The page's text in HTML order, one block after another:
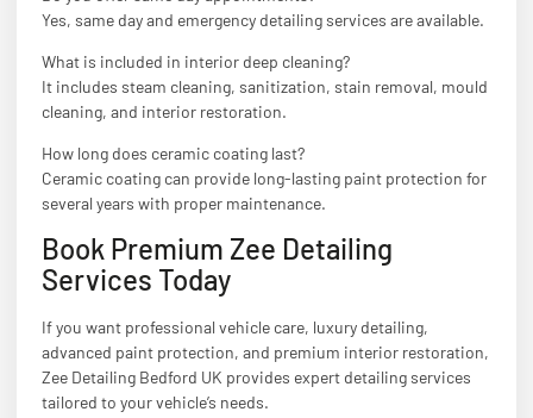
Yes, same day and emergency detailing services are available.
What is included in interior deep cleaning?
It includes steam cleaning, sanitization, stain removal, mould
cleaning, and interior restoration.
How long does ceramic coating last?
Ceramic coating can provide long-lasting paint protection for
several years with proper maintenance.
Book Premium Zee Detailing
Services Today
If you want professional vehicle care, luxury detailing,
advanced paint protection, and premium interior restoration,
Zee Detailing Bedford UK provides expert detailing services
tailored to your vehicle’s needs.